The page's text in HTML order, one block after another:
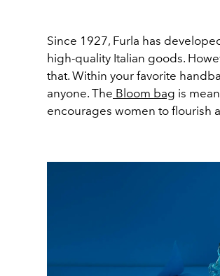
Since 1927, Furla has
high-quality Italian goods.
that. Within your favorite
anyone. The Bloom bag is
encourages women to flourish